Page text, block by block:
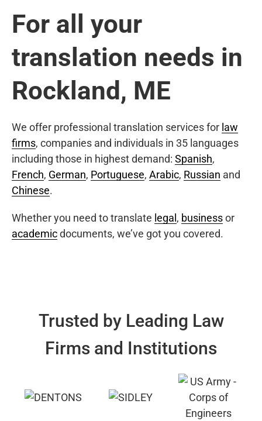
For all your
translation needs in
Rockland, ME
We offer professional translation services for law
firms, companies and individuals in 35 languages
including those in highest demand: Spanish,
French, German, Portuguese, Arabic, Russian and
Chinese.
Whether you need to translate legal , businessor
academicdocuments, we’ve got you covered.
Trusted by Leading Law
Firms and Institutions